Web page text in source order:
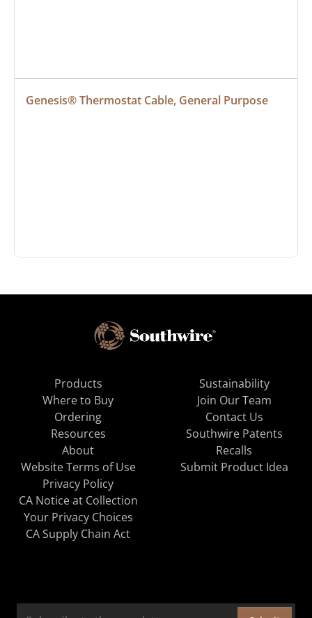
Genesis® Thermostat Cable, General Purpose
Products
Where to Buy
Ordering
Resources
About
Sustainability
Join Our Team
Contact Us
Southwire Patents
Recalls
Website Terms of Use
Privacy Policy
CA Notice at Collection
Your Privacy Choices
CA Supply Chain Act
Submit Product Idea